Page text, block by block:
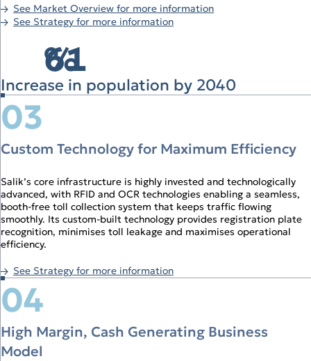
See Market Overview for more information
See Strategy for more information
61
%
Increase in population by 2040
03
Custom Technology for Maximum Efficiency
Salik’s core infrastructure is highly invested and technologically
advanced, with RFID and OCR technologies enabling a seamless,
booth‑free toll collection system that keeps traffic flowing
smoothly. Its custom‑built technology provides registration plate
recognition, minimises toll leakage and maximises operational
efficiency.
See Strategy for more information
04
High Margin, Cash Generating Business
Model